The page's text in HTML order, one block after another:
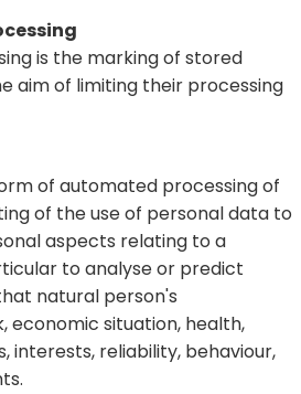
is the marking of stored
aim of limiting their processing
of automated processing of
of the use of personal data to
aspects relating to a
to analyse or predict
natural person's
economic situation, health,
interests, reliability, behaviour,